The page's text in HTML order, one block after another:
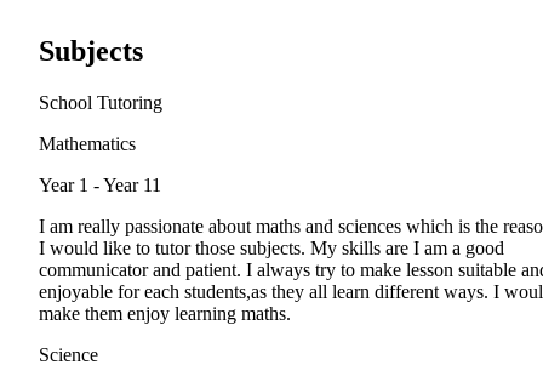
Subjects
School Tutoring
Mathematics
Year 1 - Year 11
I am really passionate about maths and sciences which is the
I would like to tutor those subjects. My skills are I am a good
communicator and patient. I always try to make lesson suitable
enjoyable for each students,as they all learn different ways. I
make them enjoy learning maths.
Science